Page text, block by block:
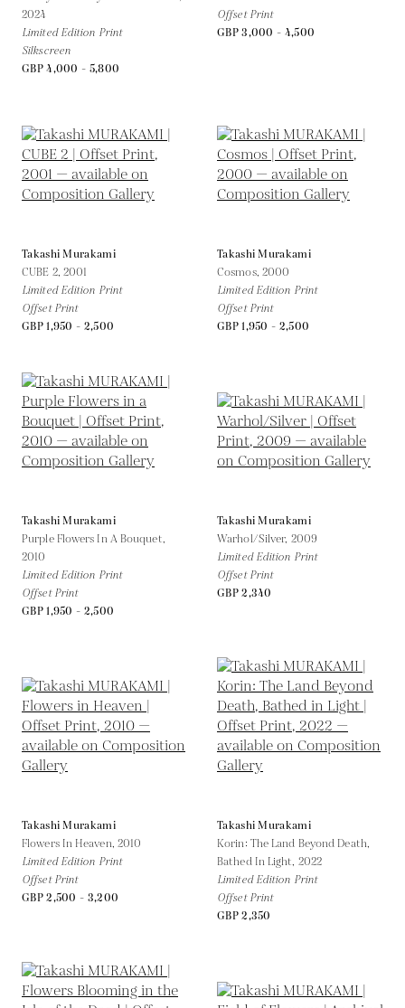
2024
Limited Edition Print
Silkscreen
GBP 4,000 - 5,800
Offset Print
GBP 3,000 - 4,500
Takashi Murakami
CUBE 2, 2001
Limited Edition Print
Offset Print
GBP 1,950 - 2,500
Takashi Murakami
Cosmos, 2000
Limited Edition Print
Offset Print
GBP 1,950 - 2,500
Takashi Murakami
Purple Flowers In A Bouquet,
2010
Limited Edition Print
Offset Print
GBP 1,950 - 2,500
Takashi Murakami
Warhol/Silver, 2009
Limited Edition Print
Offset Print
GBP 2,340
Takashi Murakami
Flowers In Heaven, 2010
Limited Edition Print
Offset Print
GBP 2,500 - 3,200
Takashi Murakami
Korin: The Land Beyond Death,
Bathed In Light, 2022
Limited Edition Print
Offset Print
GBP 2,350